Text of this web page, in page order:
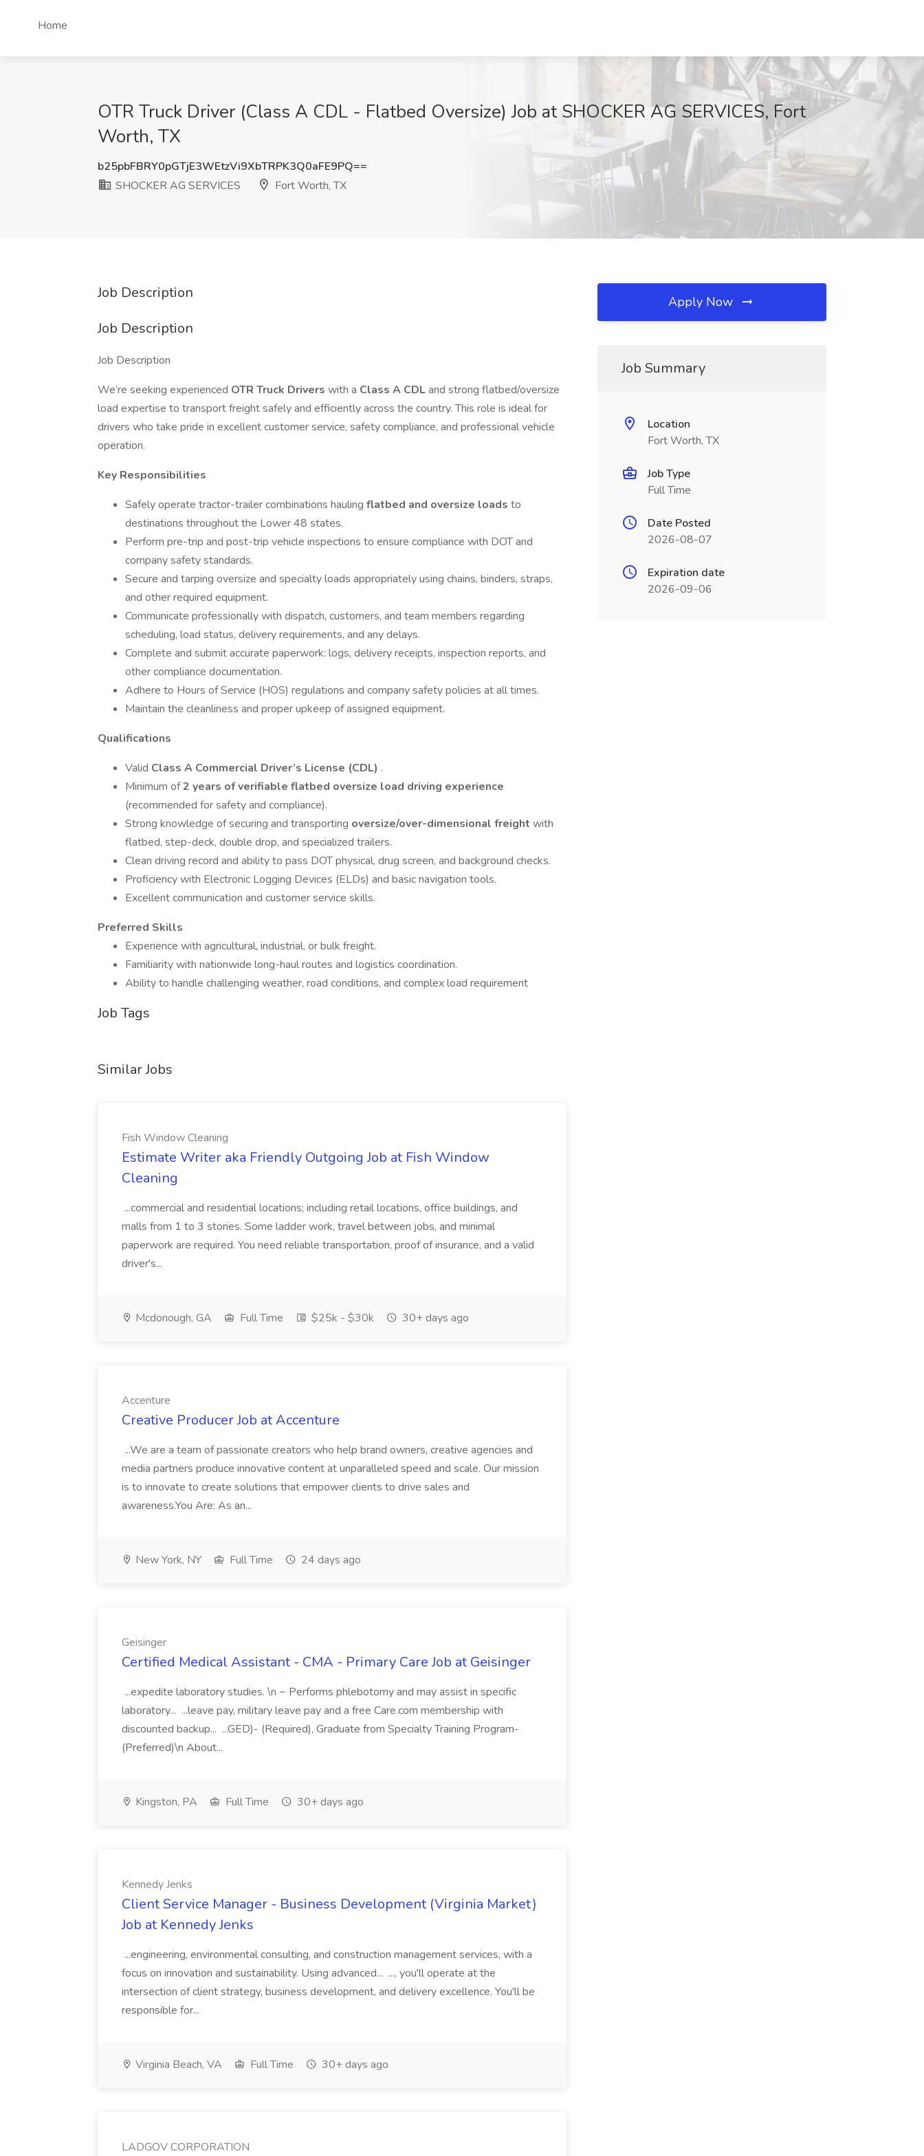
Home
OTR Truck Driver (Class A CDL - Flatbed Oversize) Job at SHOCKER AG SERVICES, Fort
Worth, TX
b25pbFBRY0pGTjE3WEtzVi9XbTRPK3Q0aFE9PQ==
SHOCKER AG SERVICES
Fort Worth, TX
Job Description
Job Description
Job Description
We’re seeking experienced OTR Truck Drivers with a Class A CDLand strong flatbed/oversize
load expertise to transport freight safely and efficiently across the country. This role is ideal for
drivers who take pride in excellent customer service, safety compliance, and professional vehicle
operation.
Key Responsibilities
Safely operate tractor-trailer combinations hauling flatbed and oversize loads to
destinations throughout the Lower 48 states.
Perform pre-trip and post-trip vehicle inspections to ensure compliance with DOT and
company safety standards.
Secure and tarping oversize and specialty loads appropriately using chains, binders, straps,
and other required equipment.
Communicate professionally with dispatch, customers, and team members regarding
scheduling, load status, delivery requirements, and any delays.
Complete and submit accurate paperwork: logs, delivery receipts, inspection reports, and
other compliance documentation.
Adhere to Hours of Service (HOS) regulations and company safety policies at all times.
Maintain the cleanliness and proper upkeep of assigned equipment.
Qualifications
Valid Class A Commercial Driver’s License (CDL) .
Minimum of2 years of verifiable flatbed oversize load driving experience
(recommended for safety and compliance).
Strong knowledge of securing and transporting oversize/over-dimensional freight with
flatbed, step-deck, double drop, and specialized trailers.
Clean driving record and ability to pass DOT physical, drug screen, and background checks.
Proficiency with Electronic Logging Devices (ELDs) and basic navigation tools.
Excellent communication and customer service skills.
Preferred Skills
Experience with agricultural, industrial, or bulk freight.
Familiarity with nationwide long-haul routes and logistics coordination.
Ability to handle challenging weather, road conditions, and complex load requirement
Job Tags
Similar Jobs
Fish Window Cleaning
Estimate Writer aka Friendly Outgoing Job at Fish Window
Cleaning
...commercial and residential locations; including retail locations, office buildings, and
malls from 1 to 3 stories. Some ladder work, travel between jobs, and minimal
paperwork are required. You need reliable transportation, proof of insurance, and a valid
driver's...
Mcdonough, GA Full Time $25k - $30k 30+ days ago
Accenture
Creative Producer Job at Accenture
...We are a team of passionate creators who help brand owners, creative agencies and
media partners produce innovative content at unparalleled speed and scale. Our mission
is to innovate to create solutions that empower clients to drive sales and
awareness.You Are: As an...
New York, NY Full Time 24 days ago
Geisinger
Certified Medical Assistant - CMA - Primary Care Job at Geisinger
...expedite laboratory studies. \n ~ Performs phlebotomy and may assist in specific
laboratory... ...leave pay, military leave pay and a free Care.com membership with
discounted backup... ...GED)- (Required), Graduate from Specialty Training Program-
(Preferred)\n About...
Kingston, PA Full Time 30+ days ago
Kennedy Jenks
Client Service Manager - Business Development (Virginia Market)
Job at Kennedy Jenks
...engineering, environmental consulting, and construction management services, with a
focus on innovation and sustainability. Using advanced... ..., you'll operate at the
intersection of client strategy, business development, and delivery excellence. You'll be
responsible for...
Virginia Beach, VA Full Time 30+ days ago
LADGOV CORPORATION
Apply Now
Job Summary
Location
Fort Worth, TX
Job Type
Full Time
Date Posted
2026-08-07
Expiration date
2026-09-06